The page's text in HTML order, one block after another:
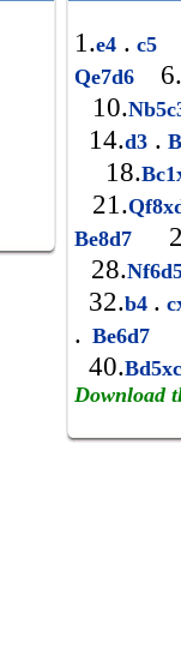
1.e4 . c5
Qe7d6
10.
14.d3 .
18.
21.
Be8d7
28.
32.b4 .
. Be6d7
40.
Download